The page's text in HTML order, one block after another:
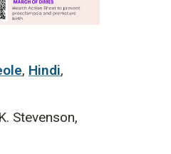
, Hindi,
Stevenson,